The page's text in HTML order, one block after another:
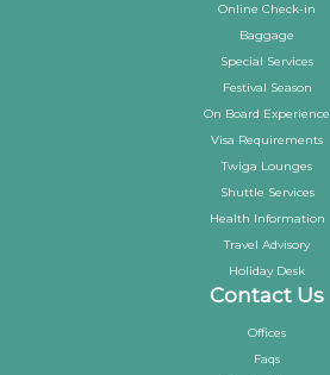
Online Check-in
Baggage
Special Services
Festival Season
On Board Experience
Visa Requirements
Twiga Lounges
Shuttle Services
Health Information
Travel Advisory
Holiday Desk
Contact Us
Offices
Faqs